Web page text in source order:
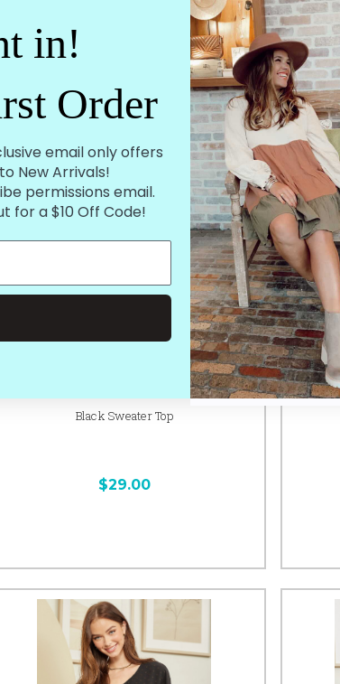
Black Sweater Top
$29.00
in!
Order
email only offers
New Arrivals!
permissions email.
for a $10 Off Code!